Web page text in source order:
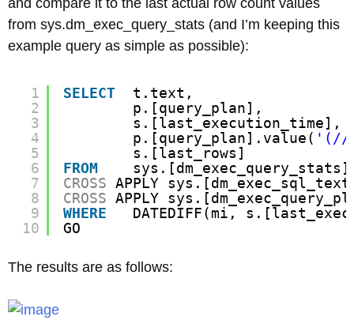
and compare it to the last actual row count values
from sys.dm_exec_query_stats (and I’m keeping this
example query as simple as possible):
1
2
3
4
5
6
7
8
9
10
SELECT
t.text,
p.[query_plan],
s.[last_execution_time],
p.[query_plan].value( '(//
s.[last_rows]
FROM
CROSS APPLY
CROSS APPLY
WHERE
DATEDIFF(mi,
GO
The results are as follows: